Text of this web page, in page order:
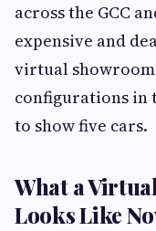
across the GCC
expensive and
virtual showroom
configurations in
to show five cars.
What a
Looks Like